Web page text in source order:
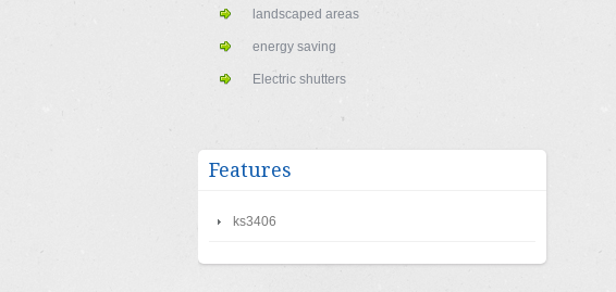
landscaped areas
energy saving
Electric shutters
Features
ks3406